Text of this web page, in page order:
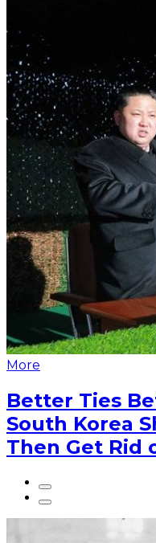
More
Better Ties
South Korea
Then Get Rid